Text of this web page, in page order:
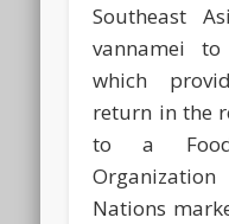
Southeast
vannamei
which
return in the
to a
Nations